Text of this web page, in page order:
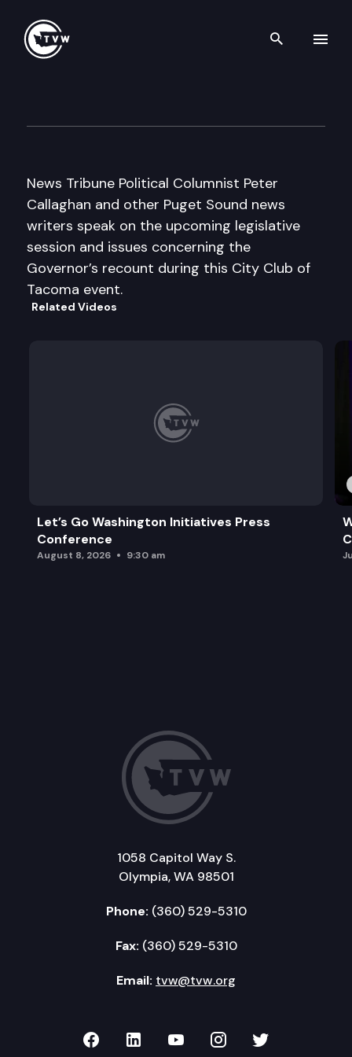
Search
News Tribune Political Columnist Peter
Callaghan and other Puget Sound news
writers speak on the upcoming legislative
session and issues concerning the
Governor’s recount during this City Club of
Tacoma event.
Related Videos
Let’s Go Washington Initiatives Press
Conference
August 8, 2026 9:30 am
1058 Capitol Way S.
Olympia, WA 98501
Phone: (360) 529-5310
Fax: (360) 529-5310
Email: tvw@tvw.org
TVW on Facebook
TVW on LinkedIn
TVW on YouTube
TVW onTVW on